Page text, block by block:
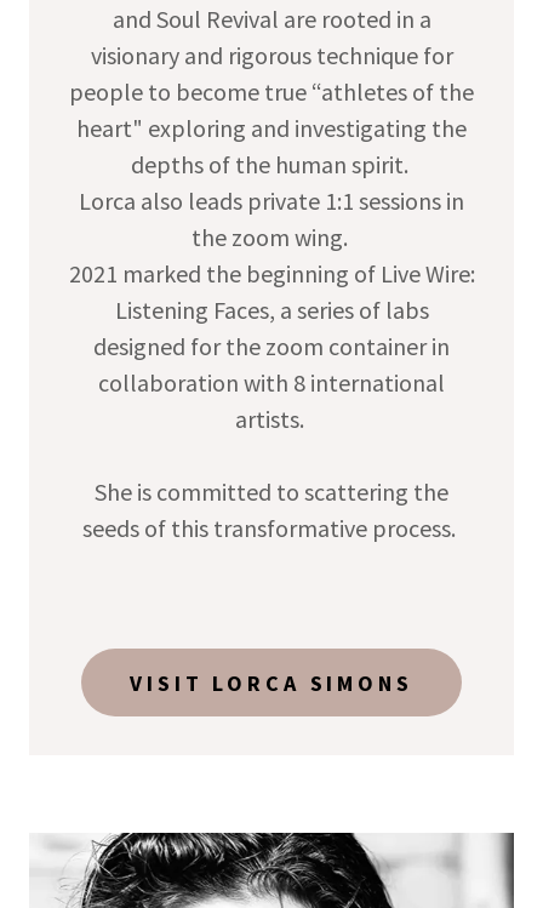
and Soul Revival are rooted in a
visionary and rigorous technique for
people to become true “athletes of the
heart" exploring and investigating the
depths of the human spirit.
Lorca also leads private 1:1 sessions in
the zoom wing. ​
2021 marked the beginning of Live Wire:
Listening Faces, a series of labs
designed for the zoom container in
collaboration with 8 international
artists.
She is committed to scattering the
seeds of this transformative process.
VISIT LORCA SIMONS